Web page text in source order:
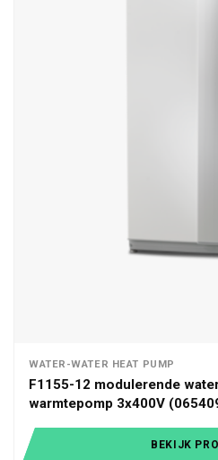
WATER-WATER HEAT PUMP
F1155-12 modulerende
warmtepomp 3x400V
BEKIJK